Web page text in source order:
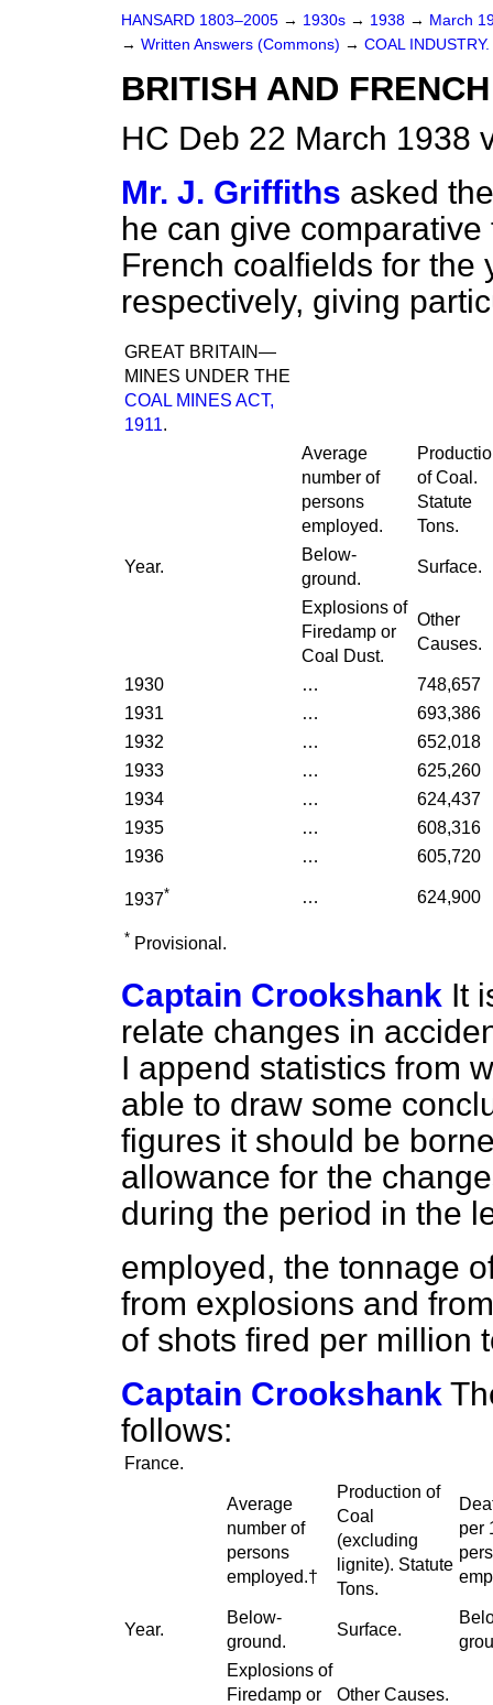
HANSARD 1803–2005 → 1930s → 1938 → March
→ Written Answers (Commons) → COAL INDUSTRY.
BRITISH AND
HC Deb 22 March 1938
Mr. J. Griffiths asked
he can give
French coalfields for the
respectively, giving
GREAT BRITAIN—
MINES UNDER THE
COAL MINES ACT,
1911.
Average
number of
persons
employed.
of Coal.
Statute
Tons.
Year.
Below-
ground.
Surface.
Explosions of
Firedamp or
Coal Dust.
Other
Causes.
1930 …
748,657
1931
…
693,386
1932
…
652,018
1933
…
625,260
1934
…
624,437
1935
…
608,316
1936
… 605,720
1937* … 624,900
* Provisional.
Captain Crookshank It
relate changes in
I append statistics from
able to draw some
figures it should be
allowance for the
during the period in the
employed, the tonnage
from explosions and
of shots fired per million
Captain Crookshank
follows:
France.
Average
number of
persons
employed.†
Production of
Coal
(excluding
lignite). Statute
Tons.
per
Year.
Below-
ground.
Surface.
Explosions of
Firedamp or
Other Causes.